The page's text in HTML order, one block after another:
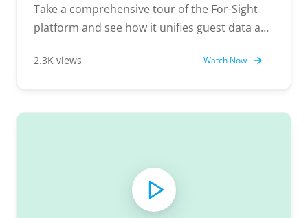
Take a comprehensive tour of the For-Sight
platform and see how it unifies guest data and
2.3K views Watch Now